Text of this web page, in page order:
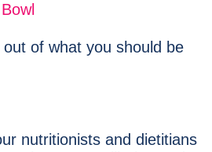
of what you should be
nutritionists and dietitians